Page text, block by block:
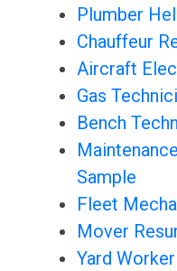
Plumber
Chauffeur
Aircraft
Gas
Bench
Sample
Fleet
Mover
Yard